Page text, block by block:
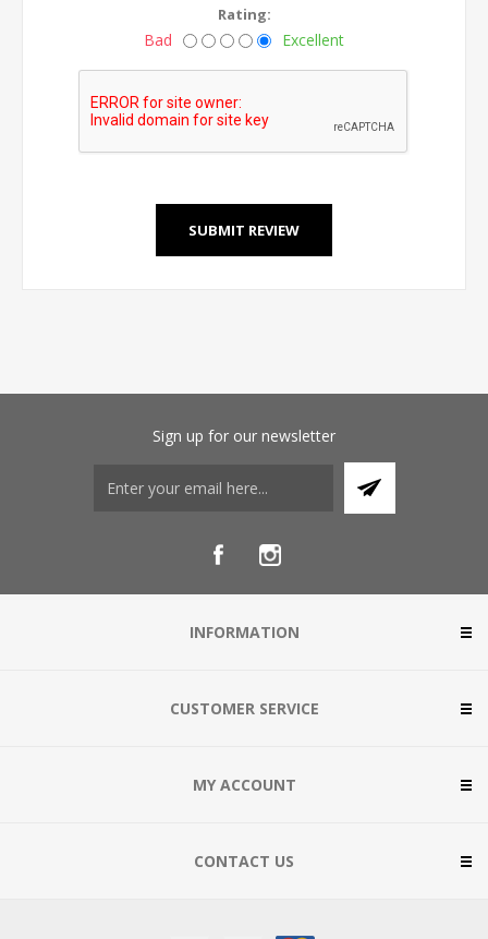
Rating:
Bad Excellent
Sign up for our newsletter
INFORMATION
CUSTOMER SERVICE
MY ACCOUNT
CONTACT US